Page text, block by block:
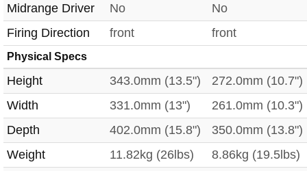
Midrange Driver
No
No
Firing Direction
front front
Physical Specs
Height 343.0mm (13.5")
272.0mm (10.7")
Width
331.0mm (13")
261.0mm (10.3")
Depth
402.0mm (15.8")
350.0mm (13.8")
Weight
11.82kg (26lbs)
8.86kg (19.5lbs)